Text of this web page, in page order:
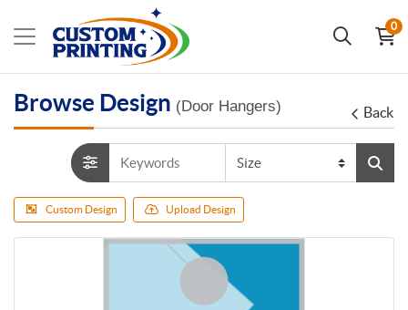
0
Browse Design (Door Hangers) Back
Custom Design Upload Design